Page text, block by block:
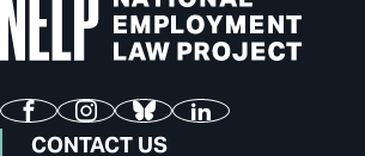
FacebookInstagram
BlueskyLinkedIn
CONTACT US